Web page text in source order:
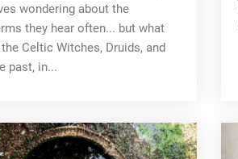
wondering about the
they hear often... but what
Celtic Witches, Druids, and
past, in...